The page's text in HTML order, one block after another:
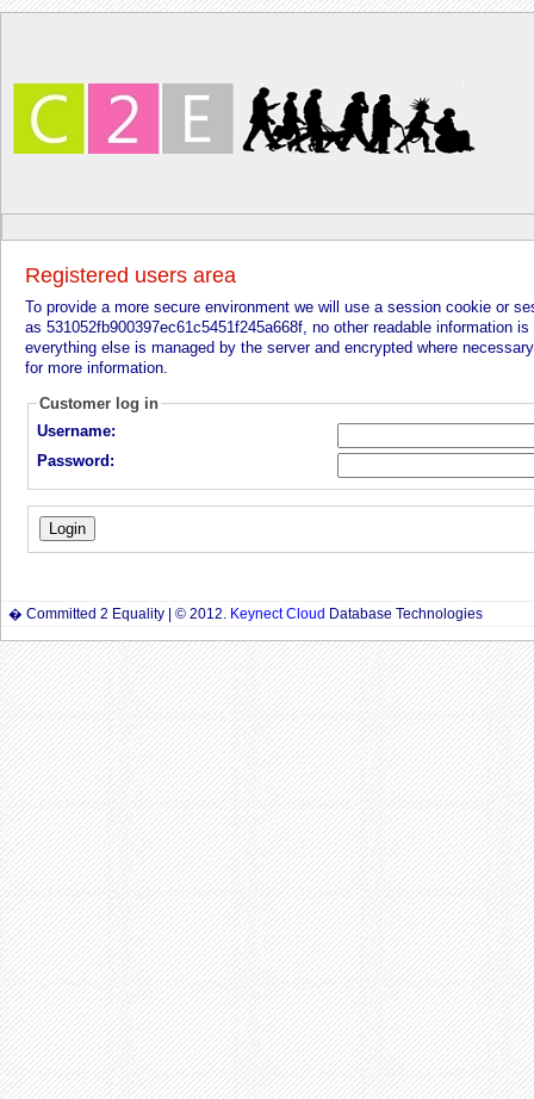
Registered users area
To provide a more secure environment we will use a session cookie or
as 531052fb900397ec61c5451f245a668f, no other readable information
everything else is managed by the server and encrypted where
for more information.
Customer log in
Username:
Password:
� Committed 2 Equality | © 2012. Keynect Cloud Database Technologies